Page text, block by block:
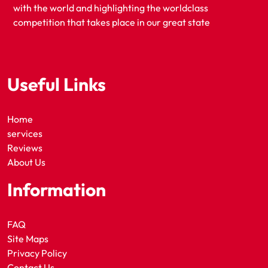
with the world and highlighting the worldclass
competition that takes place in our great state
Useful Links
Home
services
Reviews
About Us
Information
FAQ
Site Maps
Privacy Policy